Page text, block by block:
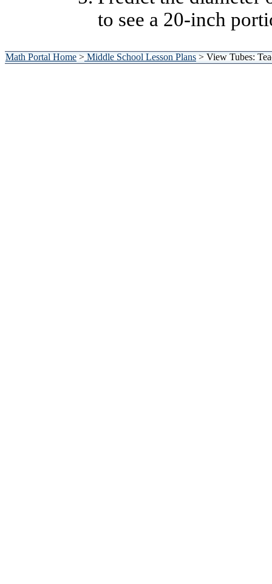
to see a 20-inch
Math Portal Home>Middle School Lesson Plans> View Tubes: